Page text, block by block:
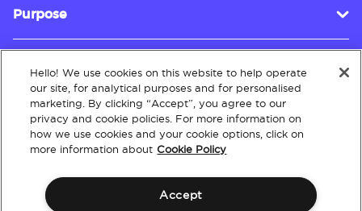
Purpose
Customer Service
About
Hello! We use cookies on this website to help operate
our site, for analytical purposes and for personalised
marketing. By clicking “Accept”, you agree to our
privacy and cookie policies. For more information on
how we use cookies and your cookie options, click on
more information about Cookie Policy
Accept